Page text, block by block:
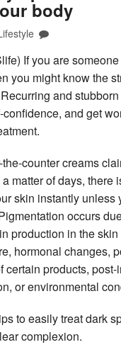
body
If you are
you might know the
and
and get
counter creams
matter of days, there
skin instantly unless
occurs
production in the
hormonal changes,
certain products,
or environmental
to easily treat dark
complexion.